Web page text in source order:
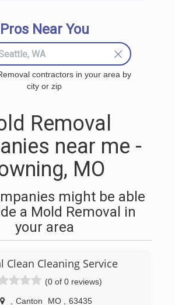
Pros Near You
contractors in your area by
city or zip
Removal
near me -
MO
might be able
a Mold Removal in
your area
Clean Cleaning Service
(0 of 0 reviews)
Canton MO
63435